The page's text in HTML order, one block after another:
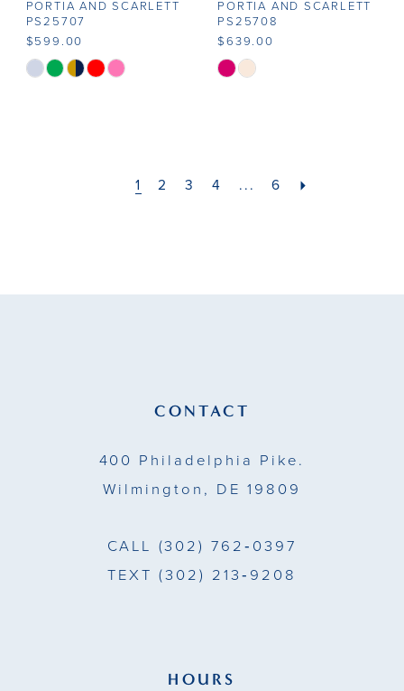
PORTIA AND SCARLETT
PS25707
$599.00
Skip
PORTIA AND SCARLETT
PS25708
$639.00
Skip
1 2 3 4 ... 6
CONTACT
400 Philadelphia Pike.
Wilmington, DE 19809
CALL (302) 762‑0397
TEXT (302) 213‑9208
HOURS